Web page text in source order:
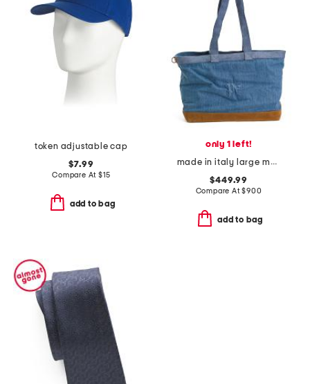
token adjustable cap
$7.99
Compare At $15
add to bag
only 1 left!
made in italy large monogram embossed denim tote bag
$449.99
Compare At$900
add to bag